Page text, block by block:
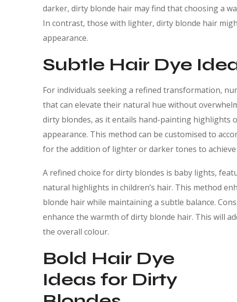
darker, dirty blonde hair may find that choosing a
In contrast, those with lighter, dirty blonde hair
appearance.
Subtle Hair Dye
For individuals seeking a refined transformation,
that can elevate their natural hue without
dirty blondes, as it entails hand-painting highlights
appearance. This method can be customised to
for the addition of lighter or darker tones to
A refined choice for dirty blondes is baby lights,
natural highlights in children’s hair. This method
blonde hair while maintaining a subtle balance.
enhance the warmth of dirty blonde hair. This will
the overall colour.
Bold Hair Dye
Ideas for Dirty